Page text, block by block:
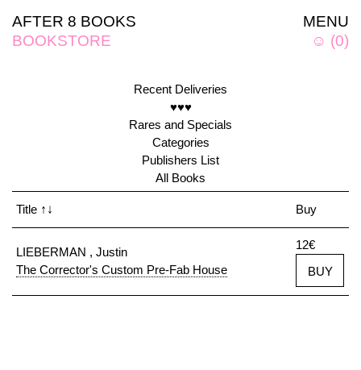
MENU
☺ (0)
AFTER 8 BOOKS
BOOKSTORE
Recent Deliveries
♥♥♥
Rares and Specials
Categories
Publishers List
All Books
Title ↑↓ Buy
LIEBERMAN , Justin
The Corrector's Custom Pre-Fab House
12€
BUY